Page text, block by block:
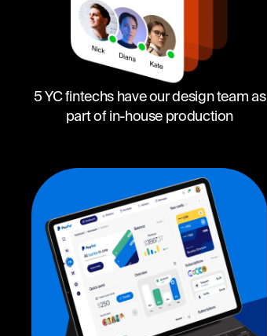
5 YC fintechs have our design team as
part of in-house production